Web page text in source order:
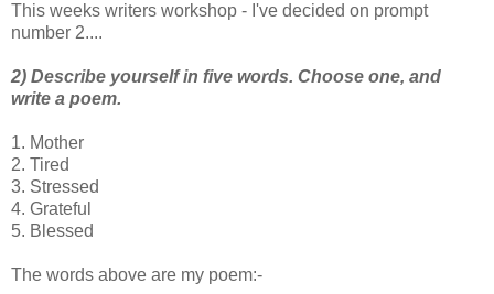
This weeks writers workshop - I've decided on prompt
number 2....
2) Describe yourself in five words. Choose one, and
write a poem.
1. Mother
2. Tired
3. Stressed
4. Grateful
5. Blessed
The words above are my poem:-